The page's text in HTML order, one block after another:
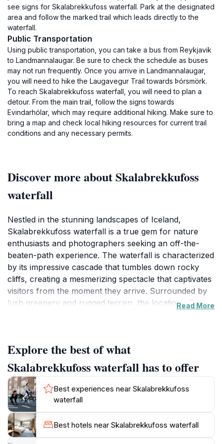
see signs for Skalabrekkufoss waterfall. Park at the designated
area and follow the marked trail which leads directly to the
waterfall.
Public Transportation
Using public transportation, you can take a bus from Reykjavik
to Landmannalaugar. Be sure to check the schedule as buses
may not run frequently. Once you arrive in Landmannalaugar,
you will need to hike the Laugavegur Trail towards Þórsmörk.
To reach Skalabrekkufoss waterfall, you will need to plan a
detour. From the main trail, follow the signs towards
Evindarhólar, which may require additional hiking. Make sure to
bring a map and check local hiking resources for current trail
conditions and any necessary permits.
Discover more about Skalabrekkufoss
waterfall
Nestled in the stunning landscapes of Iceland,
Skalabrekkufoss waterfall is a true gem for nature
enthusiasts and photographers seeking an off-the-
beaten-path experience. The waterfall is characterized
by its impressive cascade that tumbles down rocky
cliffs, creating a mesmerizing spectacle that captivates
visitors from the moment they arrive. Surrounded by
lush greenery and rugged terrain, the location offers a
an invigorating atmosphere, making it an ideal spot for
relaxation and reflection. For those who love
exploration, the area around Skalabrekkufoss offers
numerous trails that lead to various viewpoints,
allowing you to appreciate the waterfall from different
angles. As you hike, keep an eye out for the diverse
wildlife that calls this region home, including various
bird species and unique flora. The best times to visit
Read More
Explore the best of what
Skalabrekkufoss waterfall has to offer
Best experiences near Skalabrekkufoss
waterfall
Best hotels near Skalabrekkufoss waterfall